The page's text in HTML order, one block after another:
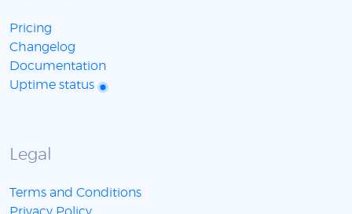
Pricing
Changelog
Documentation
Uptime status
Legal
Terms and Conditions